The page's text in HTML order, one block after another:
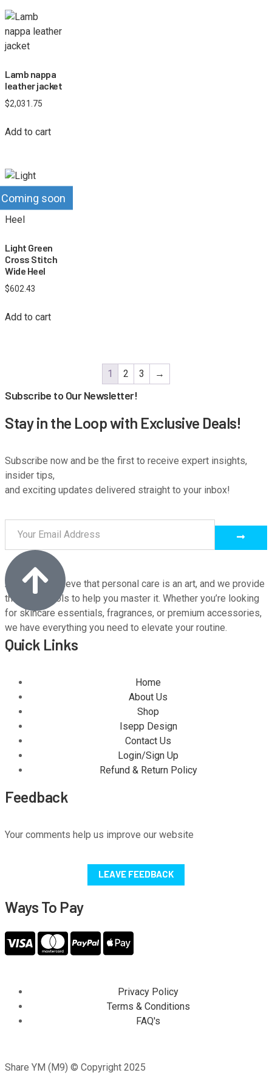
Lamb nappa
leather jacket
$2,031.75
Add to cart
Coming soon
Light Green
Cross Stitch
Wide Heel
$602.43
Add to cart
1 2 3 →
Subscribe to Our Newsletter!
Stay in the Loop with Exclusive Deals!
Subscribe now and be the first to receive expert insights,
insider tips,
and exciting updates delivered straight to your inbox!
At M9, we believe that personal care is an art, and we provide
the finest tools to help you master it. Whether you’re looking
for skincare essentials, fragrances, or premium accessories,
we have everything you need to elevate your routine.
Quick Links
Home
About Us
Shop
Isepp Design
Contact Us
Login/Sign Up
Refund & Return Policy
Feedback
Your comments help us improve our website
LEAVE FEEDBACK
Ways To Pay
Privacy Policy
Terms & Conditions
FAQ's
Share YM (M9) © Copyright 2025